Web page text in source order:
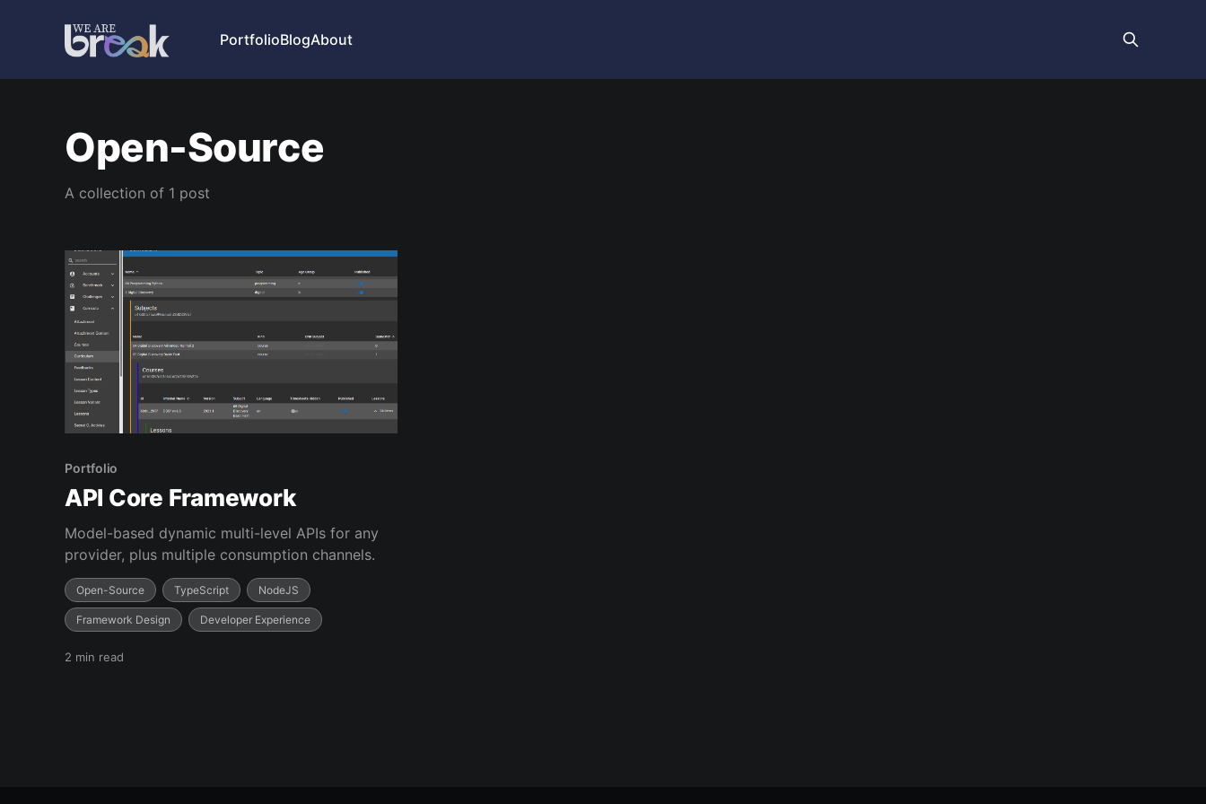
PortfolioBlogAbout
Open-Source
A collection of 1 post
Portfolio
API Core Framework
Model-based dynamic multi-level APIs for any
provider, plus multiple consumption channels.
Open-Source TypeScript NodeJS
Framework Design Developer Experience
2 min read